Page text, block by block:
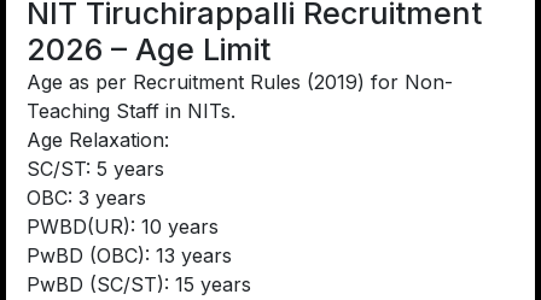
NIT Tiruchirappalli Recruitment
2026 – Age Limit
Age as per Recruitment Rules (2019) for Non-
Teaching Staff in NITs.
Age Relaxation:
SC/ST: 5 years
OBC: 3 years
PWBD(UR): 10 years
PwBD (OBC): 13 years
PwBD (SC/ST): 15 years